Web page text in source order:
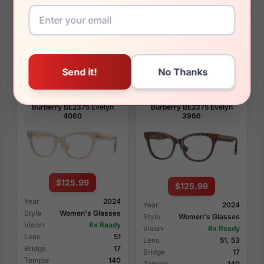
Style
Women's Glasses
Vision
Rx Ready
View Details
Style
Women's Glasses
View Details
Burberry BE2375 Evelyn
4060
$125.99
Year
2024
Style
Women's Glasses
Vision
Rx Ready
Lens
51
Bridge
17
Temple
140
Burberry BE2375 Evelyn
3966
$125.99
Year
2024
Style
Women's Glasses
Vision
Rx Ready
Lens
51, 53
Bridge
17